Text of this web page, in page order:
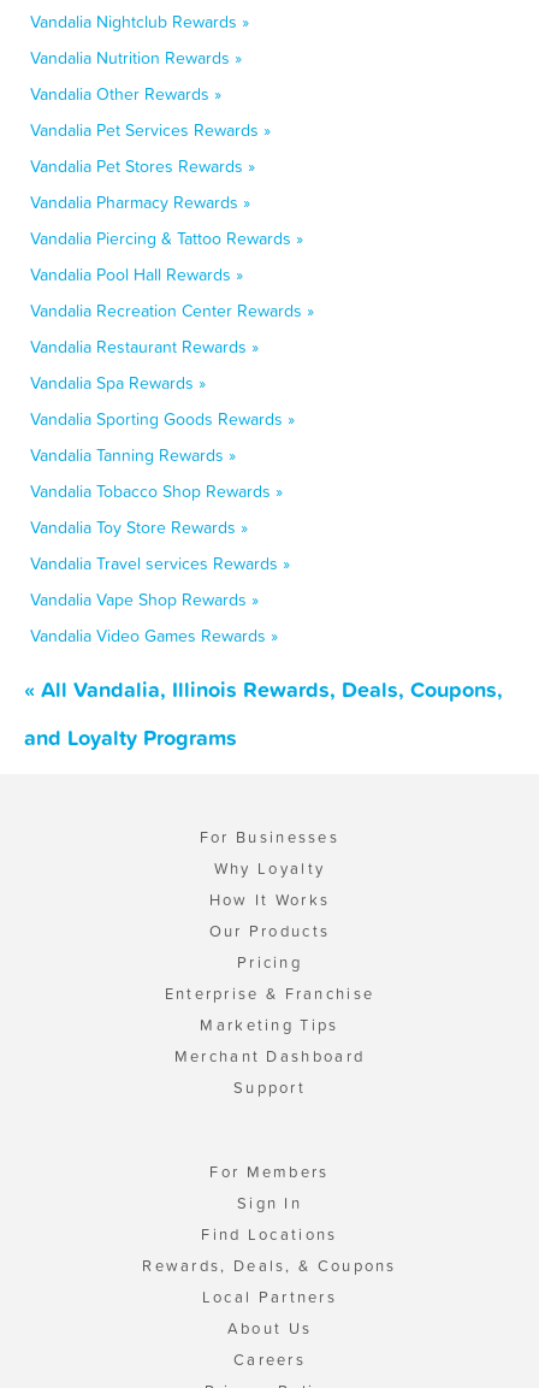
Vandalia Nightclub Rewards »
Vandalia Nutrition Rewards »
Vandalia Other Rewards »
Vandalia Pet Services Rewards »
Vandalia Pet Stores Rewards »
Vandalia Pharmacy Rewards »
Vandalia Piercing & Tattoo Rewards »
Vandalia Pool Hall Rewards »
Vandalia Recreation Center Rewards »
Vandalia Restaurant Rewards »
Vandalia Spa Rewards »
Vandalia Sporting Goods Rewards »
Vandalia Tanning Rewards »
Vandalia Tobacco Shop Rewards »
Vandalia Toy Store Rewards »
Vandalia Travel services Rewards »
Vandalia Vape Shop Rewards »
Vandalia Video Games Rewards »
« All Vandalia, Illinois Rewards, Deals, Coupons,
and Loyalty Programs
For Businesses
Why Loyalty
How It Works
Our Products
Pricing
Enterprise & Franchise
Marketing Tips
Merchant Dashboard
Support
For Members
Sign In
Find Locations
Rewards, Deals, & Coupons
Local Partners
About Us
Careers